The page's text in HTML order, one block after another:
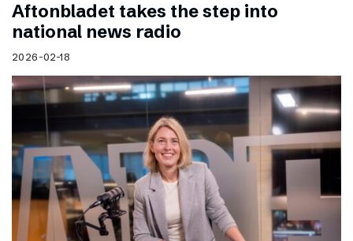
Aftonbladet takes the step into
national news radio
2026-02-18